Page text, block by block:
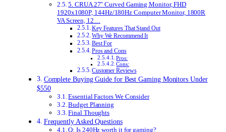
5. CRUA 27″ Curved Gaming Monitor, FHD
1920x1080P, 144Hz/180Hz Computer Monitor, 1800R
VA Screen, 12…
Key Features That Stand Out
Why We Recommend It
Best For
Pros and Cons
Pros:
Cons:
Customer Reviews
Complete Buying Guide for Best Gaming Monitors Under
$550
Essential Factors We Consider
Budget Planning
Final Thoughts
Frequently Asked Questions
Q: Is 240Hz worth it for gaming?